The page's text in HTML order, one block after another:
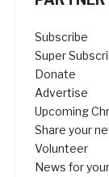
Subscribe
Super
Donate
Advertise
Upcoming
Share your
Volunteer
News for